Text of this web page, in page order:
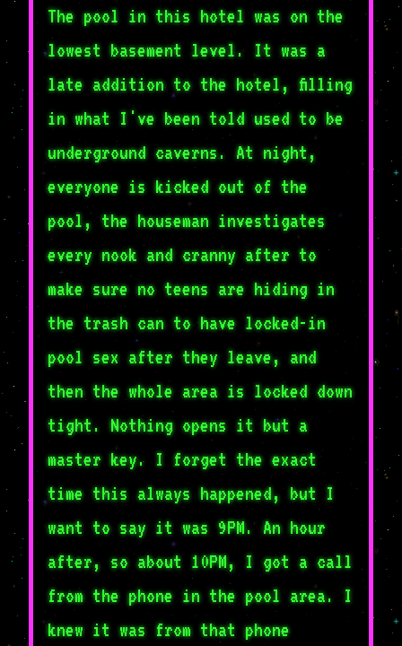
The pool in this hotel was on the
lowest basement level. It was a
late addition to the hotel, filling
in what I've been told used to be
underground caverns. At night,
everyone is kicked out of the
pool, the houseman investigates
every nook and cranny after to
make sure no teens are hiding in
the trash can to have locked-in
pool sex after they leave, and
then the whole area is locked down
tight. Nothing opens it but a
master key. I forget the exact
time this always happened, but I
want to say it was 9PM. An hour
after, so about 10PM, I got a call
from the phone in the pool area. I
knew it was from that phone